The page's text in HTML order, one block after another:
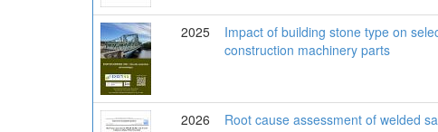
2025
Impact of building stone type on
construction machinery parts
2026
Root cause assessment of welded